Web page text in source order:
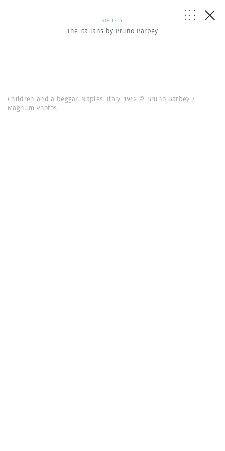
SOCIETY
The Italians by Bruno Barbey
Children and a beggar. Naples. Italy. 1962 © Bruno Barbey /
Magnum Photos